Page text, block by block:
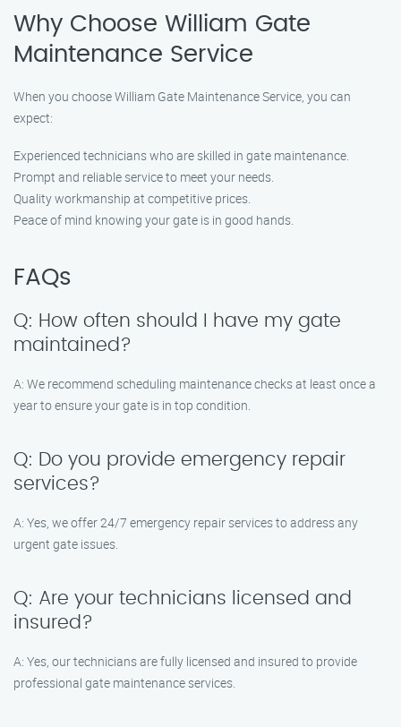
Why Choose William Gate
Maintenance Service
When you choose William Gate Maintenance Service, you can
expect:
Experienced technicians who are skilled in gate maintenance.
Prompt and reliable service to meet your needs.
Quality workmanship at competitive prices.
Peace of mind knowing your gate is in good hands.
FAQs
Q: How often should I have my gate
maintained?
A: We recommend scheduling maintenance checks at least once a
year to ensure your gate is in top condition.
Q: Do you provide emergency repair
services?
A: Yes, we offer 24/7 emergency repair services to address any
urgent gate issues.
Q: Are your technicians licensed and
insured?
A: Yes, our technicians are fully licensed and insured to provide
professional gate maintenance services.